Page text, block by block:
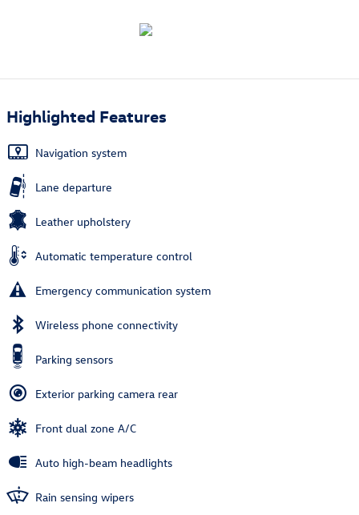
Highlighted Features
Navigation system
Lane departure
Leather upholstery
Automatic temperature control
Emergency communication system
Wireless phone connectivity
Parking sensors
Exterior parking camera rear
Front dual zone A/C
Auto high-beam headlights
Rain sensing wipers